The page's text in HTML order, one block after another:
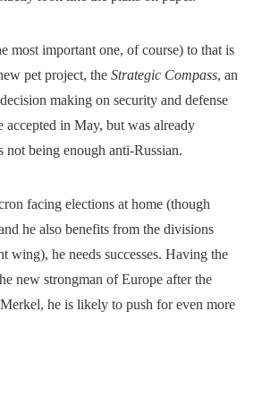
most important one, of course) to that is
pet project, theStrategic Compass, an
making on security and defense
accepted in May, but was already
not being enough anti-Russian.
facing elections at home (though
he also benefits from the divisions
wing), he needs successes. Having the
new strongman of Europe after the
he is likely to push for even more